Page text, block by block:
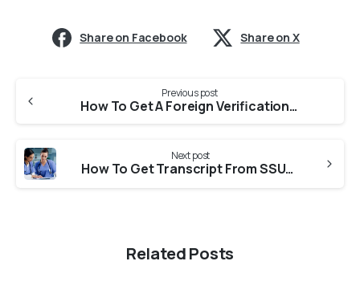
Share on Facebook Share on X
Previous post
How To Get A Foreign Verification From KNMC For NNAS?
Next post
How To Get Transcript From SSUHS For Medical Council Of Canada?
Related Posts